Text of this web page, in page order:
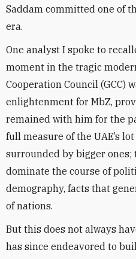
Saddam committed one of
era.
One analyst I spoke to
moment in the tragic
Cooperation Council (GCC)
enlightenment for MbZ,
remained with him for the
full measure of the UAE’s
surrounded by bigger
dominate the course of
demography, facts that
of nations.
But this does not always
has since endeavored to